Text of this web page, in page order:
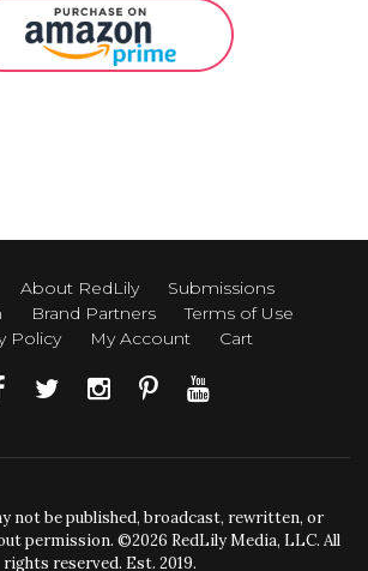
About RedLily
Submissions
Brand Partners
Terms of Use
Policy
My Account Cart
not be published, broadcast, rewritten, or
permission. ©2026 RedLily Media, LLC. All
rights reserved. Est. 2019.